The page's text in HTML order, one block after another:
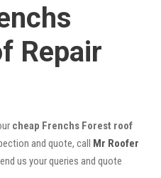
Repair
cheap Frenchs Forest roof
and quote, call Mr Roofer
us your queries and quote